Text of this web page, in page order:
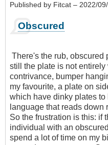
Published by Fitcat – 2022/
Obscured
There's the rub, obscured
still the plate is not
contrivance, bumper
my favourite, a plate on
which have dinky plates to
language that reads down
So the frustration is this: if
individual with an
spend a lot of time on my